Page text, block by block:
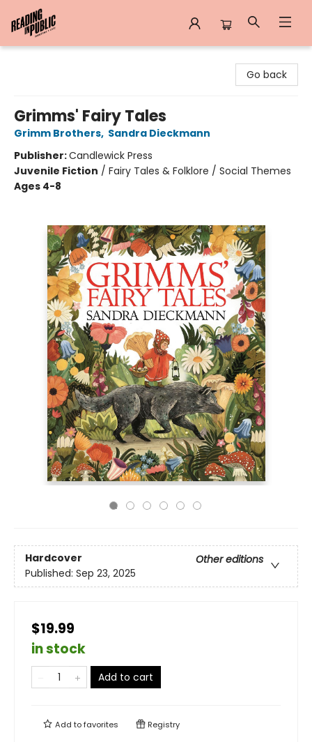
Go back
Grimms' Fairy Tales
Grimm Brothers, Sandra Dieckmann
Publisher:Candlewick Press
Juvenile Fiction / Fairy Tales & Folklore / Social Themes
Ages 4-8
Hardcover
Other editions
Published: Sep 23, 2025
$19.99
in stock
Add to cart
Add tofavorites Registry